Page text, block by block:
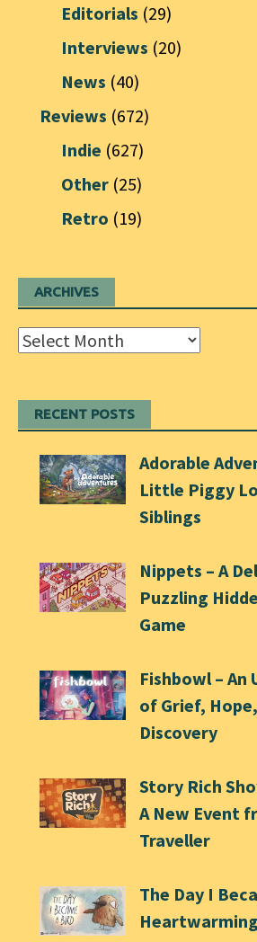
Editorials (29)
Interviews (20)
News (40)
Reviews (672)
Indie (627)
Other (25)
Retro (19)
ARCHIVES
Archives
RECENT POSTS
Adorable
Little Piggy
Siblings
Nippets – A
Puzzling
Game
Fishbowl – An
of Grief,
Discovery
Story Rich
A New Event
Traveller
The Day I